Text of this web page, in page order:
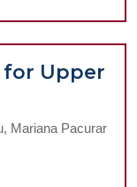
for Upper
Mariana Pacurar